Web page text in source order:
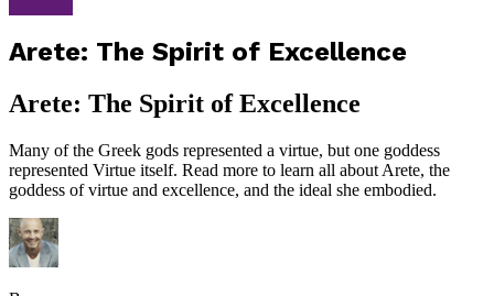
Arete: The Spirit of Excellence
Arete: The Spirit of Excellence
Many of the Greek gods represented a virtue, but one goddess
represented Virtue itself. Read more to learn all about Arete, the
goddess of virtue and excellence, and the ideal she embodied.